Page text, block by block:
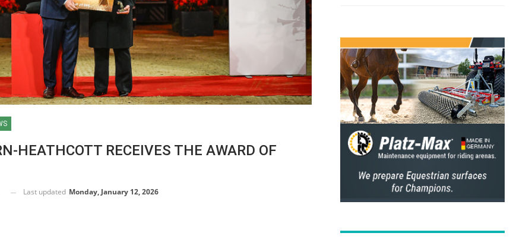
HEATHCOTT RECEIVES THE AWARD OF
Last updated Monday, January 12, 2026